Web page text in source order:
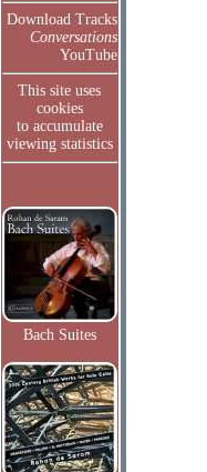
Download Tracks
Conversations
YouTube
This site uses
cookies
to accumulate
viewing statistics
Bach Suites